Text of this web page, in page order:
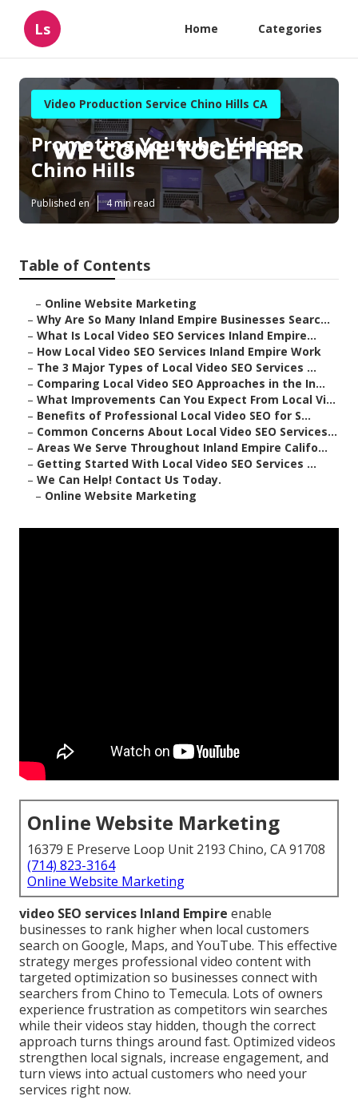
Ls Home Categories
Video Production Service Chino Hills CA
Promoting Youtube Videos
Chino Hills
Published en 4 min read
Table of Contents
– Online Website Marketing
– Why Are So Many Inland Empire Businesses Searc...
– What Is Local Video SEO Services Inland Empire...
– How Local Video SEO Services Inland Empire Work
– The 3 Major Types of Local Video SEO Services ...
– Comparing Local Video SEO Approaches in the In...
– What Improvements Can You Expect From Local Vi...
– Benefits of Professional Local Video SEO for S...
– Common Concerns About Local Video SEO Services...
– Areas We Serve Throughout Inland Empire Califo...
– Getting Started With Local Video SEO Services ...
– We Can Help! Contact Us Today.
– Online Website Marketing
Online Website Marketing
16379 E Preserve Loop Unit 2193 Chino, CA 91708
(714) 823-3164
Online Website Marketing
video SEO services Inland Empire enable
businesses to rank higher when local customers
search on Google, Maps, and YouTube. This effective
strategy merges professional video content with
targeted optimization so businesses connect with
searchers from Chino to Temecula. Lots of owners
experience frustration as competitors win searches
while their videos stay hidden, though the correct
approach turns things around fast. Optimized videos
strengthen local signals, increase engagement, and
turn views into actual customers who need your
services right now.